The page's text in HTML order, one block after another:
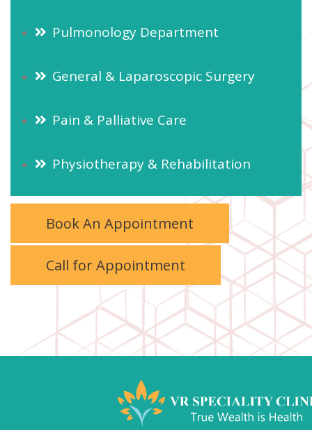
Pulmonology Department
General & Laparoscopic Surgery
Pain & Palliative Care
Physiotherapy & Rehabilitation
Book An Appointment
Call for Appointment